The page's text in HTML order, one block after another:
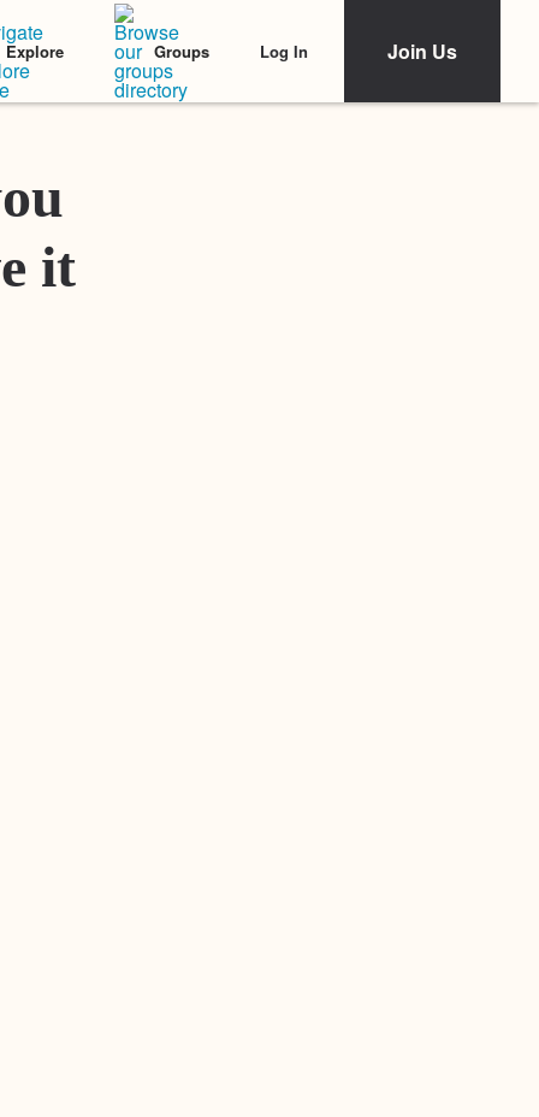
Explore Groups Log In Join Us
Featured Stories
it